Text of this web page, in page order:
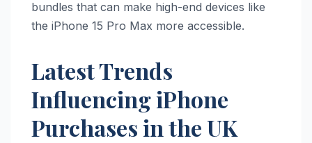
bundles that can make high-end devices like
the iPhone 15 Pro Max more accessible.
Latest Trends
Influencing iPhone
Purchases in the UK